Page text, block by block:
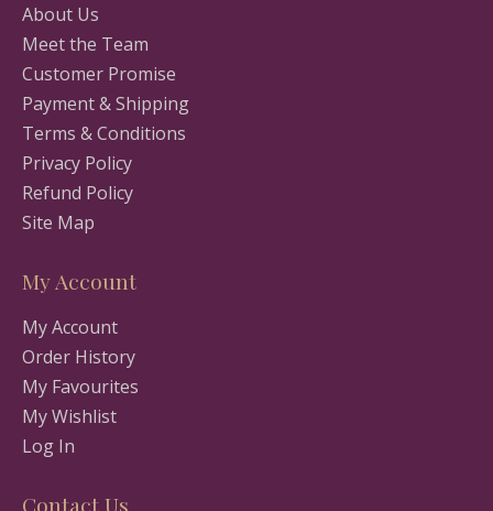
About Us
Meet the Team
Customer Promise
Payment & Shipping
Terms & Conditions
Privacy Policy
Refund Policy
Site Map
My Account
My Account
Order History
My Favourites
My Wishlist
Log In
Contact Us